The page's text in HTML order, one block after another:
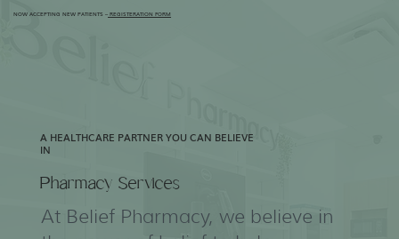
NOW ACCEPTING NEW PATIENTS – REGISTERATION FORM
A HEALTHCARE PARTNER YOU CAN BELIEVE
IN
Pharmacy Services
At Belief Pharmacy, we believe in